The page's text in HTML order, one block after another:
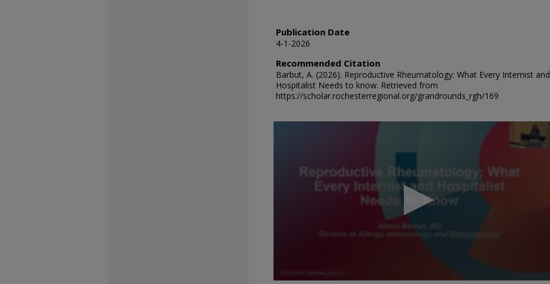
Publication Date
4-1-2026
Recommended Citation
Barbut, A. (2026). Reproductive Rheumatology: What Every Internist and
Hospitalist Needs to know. Retrieved from
https://scholar.rochesterregional.org/grandrounds_rgh/169
Volume